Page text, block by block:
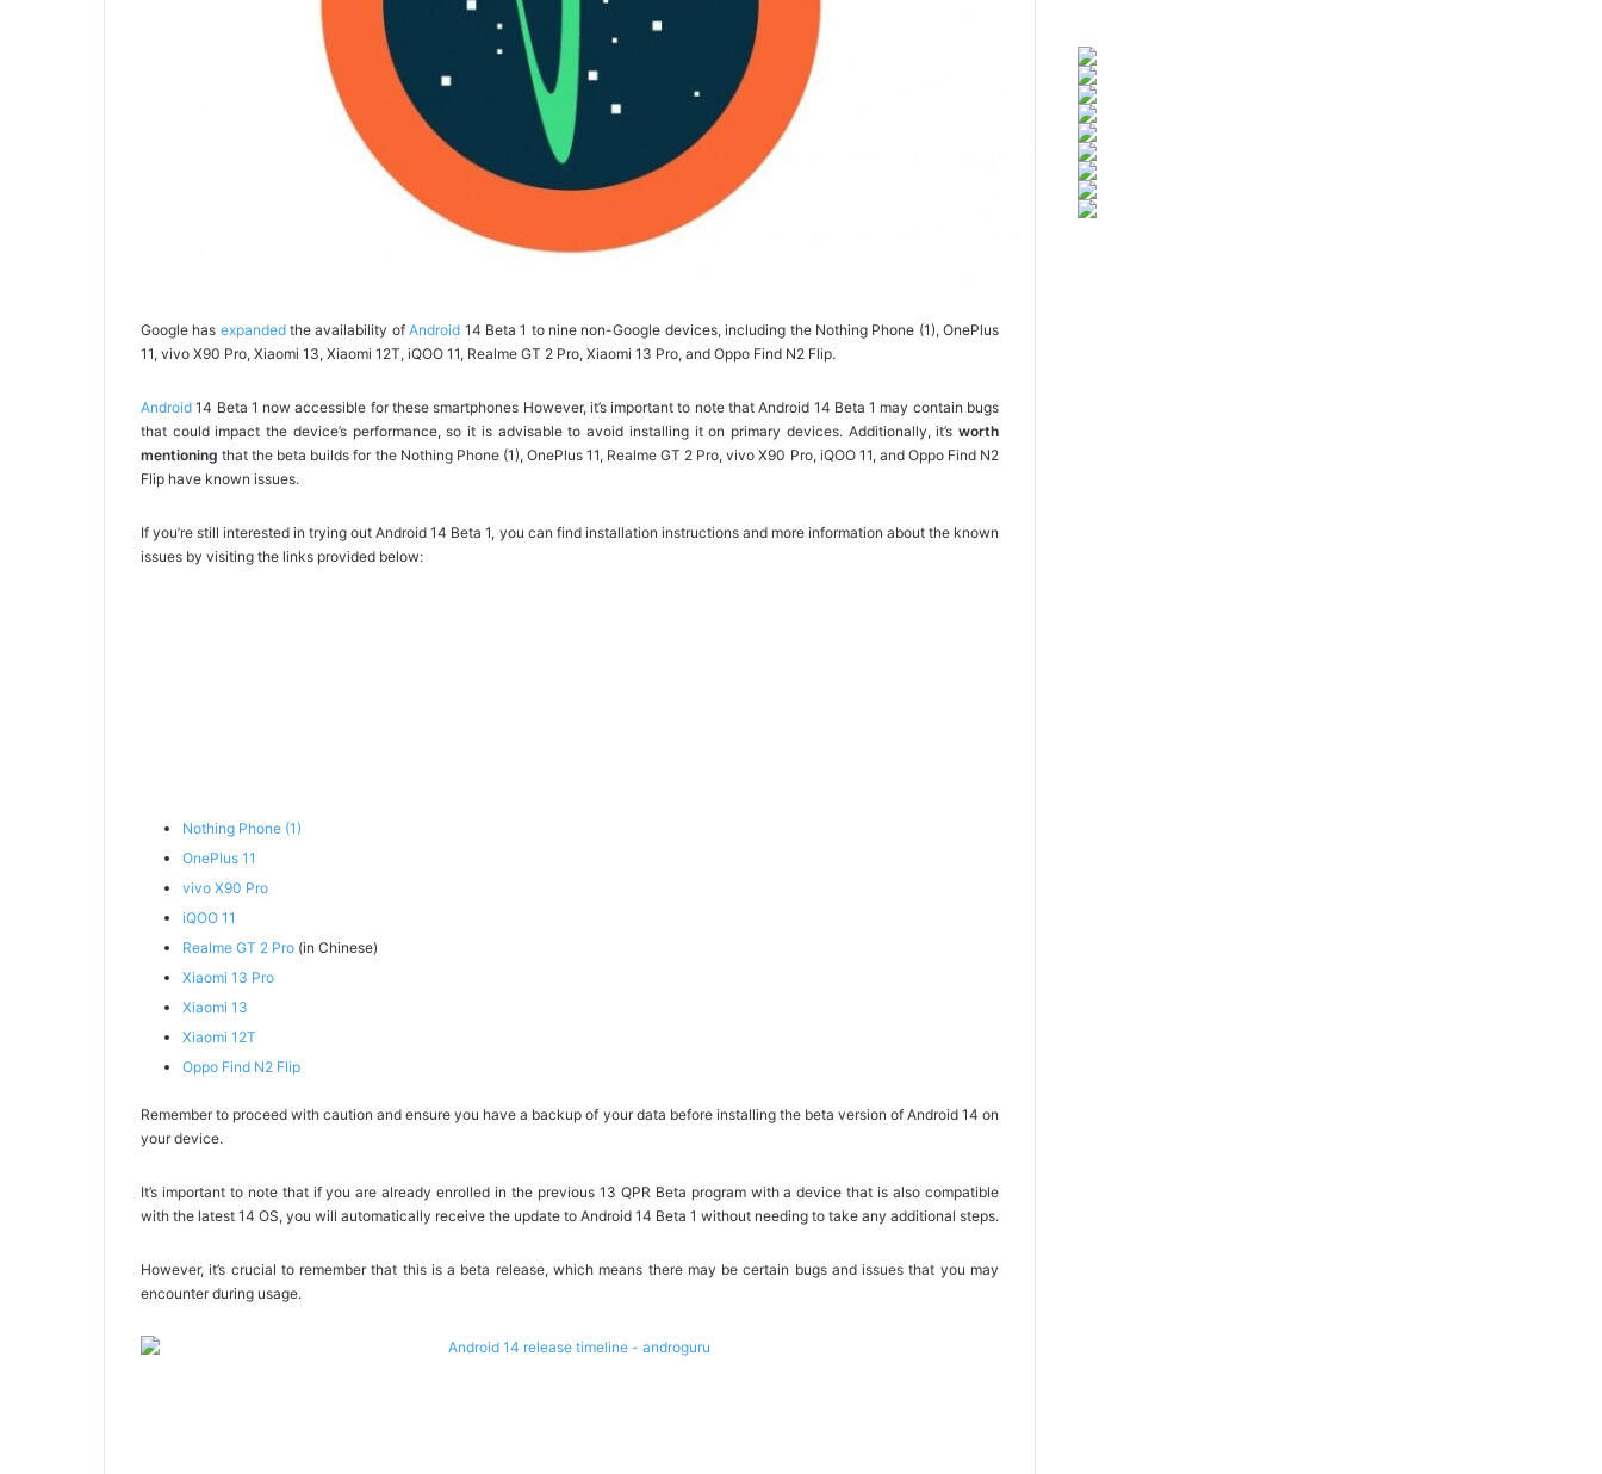
Google has expandedthe availability ofAndroid 14 Beta 1 to nine non-Google devices, including the Nothing Phone (1), OnePlus
11, vivo X90 Pro, Xiaomi 13, Xiaomi 12T, iQOO 11, Realme GT 2 Pro, Xiaomi 13 Pro, and Oppo Find N2 Flip.
Android 14 Beta 1 now accessible for these smartphones However, it’s important to note that Android 14 Beta 1 may contain bugs
that could impact the device’s performance, so it is advisable to avoid installing it on primary devices. Additionally, it’s worth
mentioning that the beta builds for the Nothing Phone (1), OnePlus 11, Realme GT 2 Pro, vivo X90 Pro, iQOO 11, and Oppo Find N2
Flip have known issues.
If you’re still interested in trying out Android 14 Beta 1, you can find installation instructions and more information about the known
issues by visiting the links provided below:
Nothing Phone (1)
OnePlus 11
vivo X90 Pro
iQOO 11
Realme GT 2 Pro (in Chinese)
Xiaomi 13 Pro
Xiaomi 13
Xiaomi 12T
Oppo Find N2 Flip
Remember to proceed with caution and ensure you have a backup of your data before installing the beta version of Android 14 on
your device.
It’s important to note that if you are already enrolled in the previous 13 QPR Beta program with a device that is also compatible
with the latest 14 OS, you will automatically receive the update to Android 14 Beta 1 without needing to take any additional steps.
However, it’s crucial to remember that this is a beta release, which means there may be certain bugs and issues that you may
encounter during usage.